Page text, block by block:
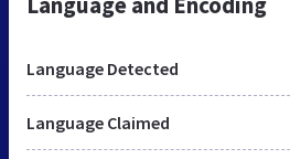
Language Detected
Language Claimed